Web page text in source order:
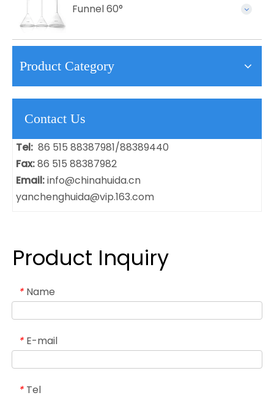
Funnel 60°
Product Category
Contact Us
Tel: 86 515 88387981/88389440
Fax:86 515 88387982
Email:info@chinahuida.cn
yanchenghuida@vip.163.com
Product Inquiry
* Name
* E-mail
* Tel